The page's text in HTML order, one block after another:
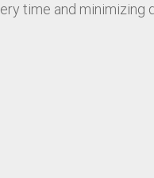
time and minimizing